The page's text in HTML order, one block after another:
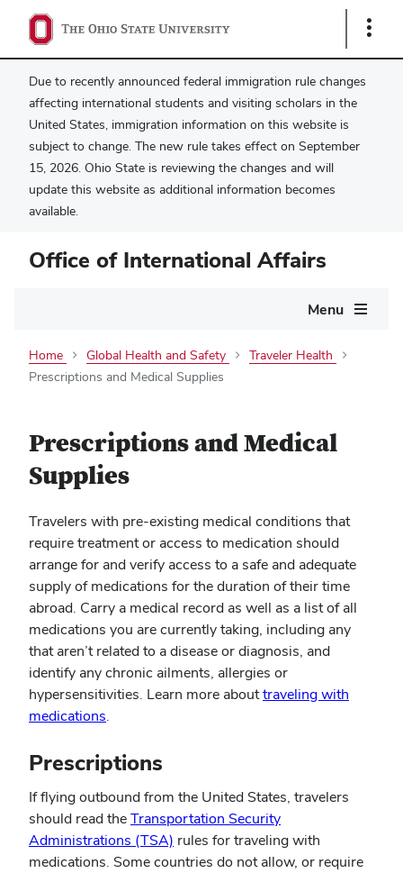
Show
Due to recently announced federal immigration rule changes
affecting international students and visiting scholars in the
United States, immigration information on this website is
subject to change. The new rule takes effect on September
15, 2026. Ohio State is reviewing the changes and will
update this website as additional information becomes
available.
Office of International Affairs
Menu
Home Global Health and Safety
Traveler Health
Prescriptions and Medical Supplies
Prescriptions and Medical
Supplies
Travelers with pre-existing medical conditions that
require treatment or access to medication should
arrange for and verify access to a safe and adequate
supply of medications for the duration of their time
abroad. Carry a medical record as well as a list of all
medications you are currently taking, including any
that aren’t related to a disease or diagnosis, and
identify any chronic ailments, allergies or
hypersensitivities. Learn more abouttraveling with
medications
new
.
Prescriptions
If flying outbound from the United States, travelers
should read theTransportation Security
Administrations (TSA) rules for traveling with
medications. Some countries do not allow, or require